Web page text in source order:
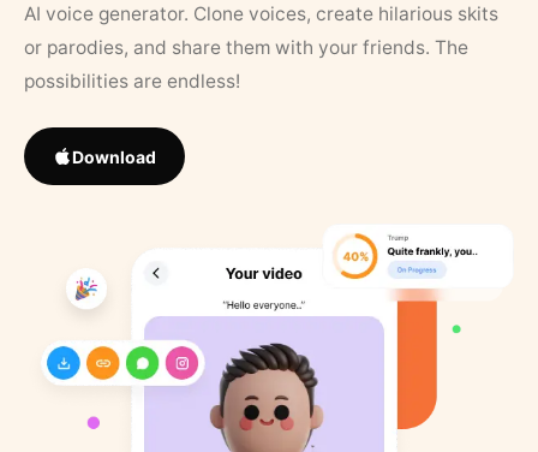
AI voice generator. Clone voices, create hilarious skits
or parodies, and share them with your friends. The
possibilities are endless!
Download